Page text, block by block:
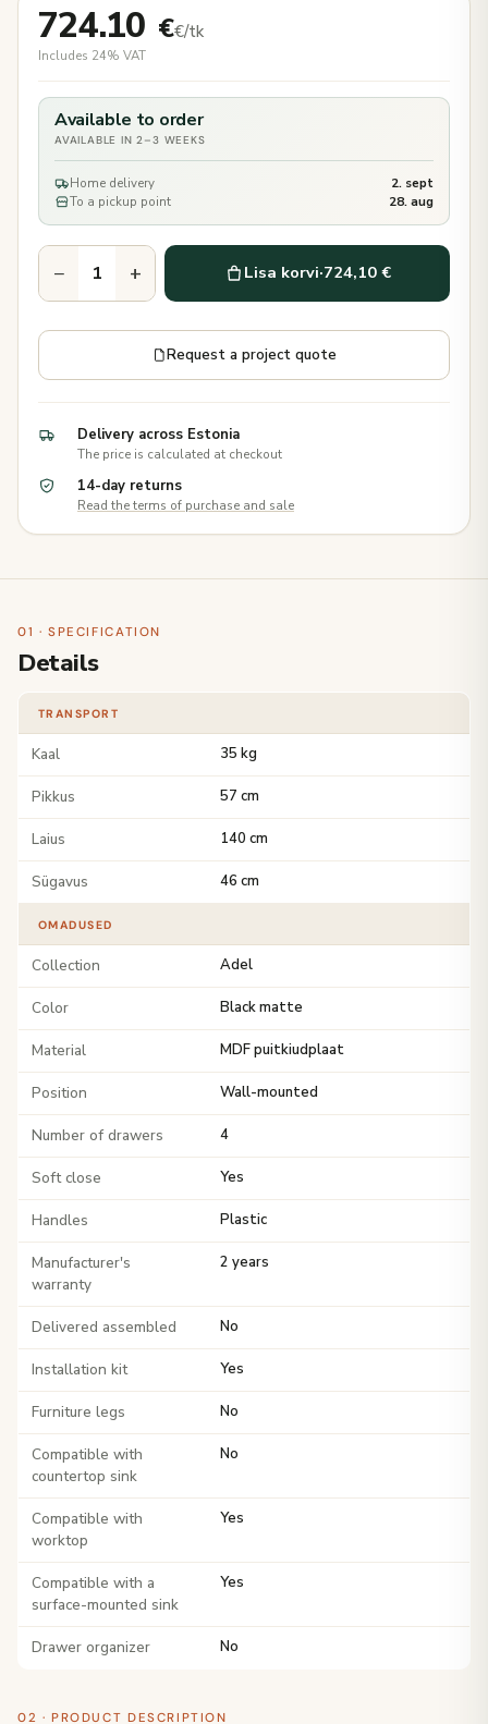
724.10 €€/tk
Includes 24% VAT
Available to order
AVAILABLE IN 2–3 WEEKS
Home delivery
2. sept
To a pickup point
28. aug
− + Lisa korvi·724,10 €
Request a project quote
Delivery across Estonia
The price is calculated at checkout
14-day returns
Read the terms of purchase and sale
01 · SPECIFICATION
Details
TRANSPORT
Kaal 35 kg
Pikkus 57 cm
Laius 140 cm
Sügavus 46 cm
OMADUSED
Collection Adel
Color Black matte
Material MDF puitkiudplaat
Position Wall-mounted
Number of drawers 4
Soft close Yes
Handles Plastic
Manufacturer's
warranty
2 years
Delivered assembled No
Installation kit Yes
Furniture legs No
Compatible with
countertop sink
No
Compatible with
worktop
Yes
Compatible with a
surface-mounted sink
Yes
Drawer organizer No
02 · PRODUCT DESCRIPTION